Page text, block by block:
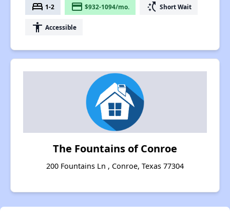
bed 1-2 payment $932-1094/mo. switch_access_shortcut Short Wait
accessibility Accessible
The Fountains of Conroe
200 Fountains Ln , Conroe, Texas 77304